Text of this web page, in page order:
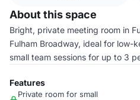
About this space
Bright, private meeting room in
Fulham Broadway, ideal for low-
small team sessions for up to 3
Features
Private room for small